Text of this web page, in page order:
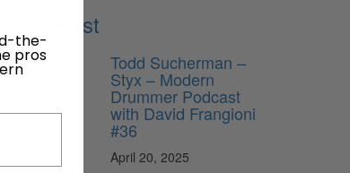
Podcast
Todd Sucherman –
Styx – Modern
Drummer Podcast
with David Frangioni
#36
April 20, 2025
the-
pros